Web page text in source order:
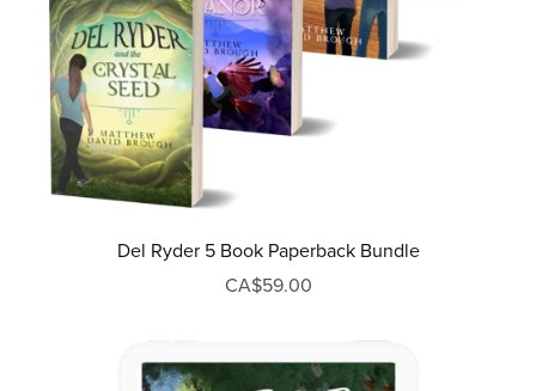
Del Ryder 5 Book Paperback Bundle
CA$59.00